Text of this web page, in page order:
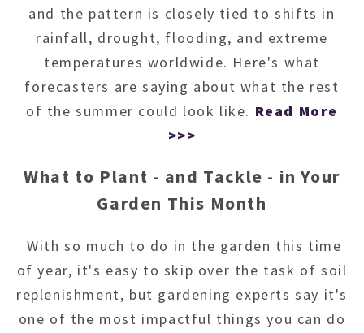
and the pattern is closely tied to shifts in
rainfall, drought, flooding, and extreme
temperatures worldwide. Here's what
forecasters are saying about what the rest
of the summer could look like. Read More
>>>
What to Plant - and Tackle - in Your
Garden This Month
With so much to do in the garden this time
of year, it's easy to skip over the task of soil
replenishment, but gardening experts say it's
one of the most impactful things you can do